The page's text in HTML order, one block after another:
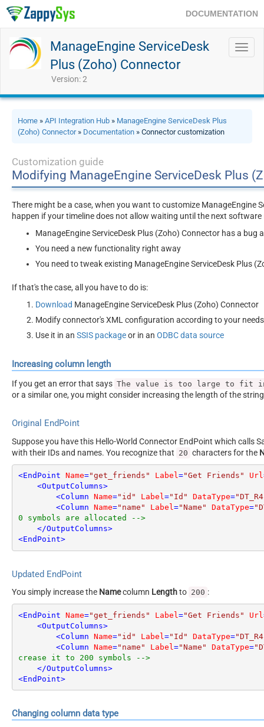
DOCUMENTATION
ManageEngine ServiceDesk
Plus (Zoho) Connector
Version: 2
Home » API Integration Hub » ManageEngine ServiceDesk Plus
(Zoho) Connector» Documentation » Connector customization
Customization guide
Modifying ManageEngine ServiceDesk Plus
There might be a case, when you want to customize ManageEngine
happen if your timeline does not allow waiting until the next software
ManageEngine ServiceDesk Plus (Zoho) Connector has a bug
You need a new functionality right away
You need to tweak existing ManageEngine ServiceDesk Plus
If that's the case, all you have to do is:
Download ManageEngine ServiceDesk Plus (Zoho) Connector
Modify connector's XML configuration according to your needs
Use it in an SSIS packageor in an ODBC data source
Increasing column length
If you get an error that says The value is too large to fit
or a similar one, you might consider increasing the length of the
Original EndPoint
Suppose you have this Hello-World Connector EndPoint which calls
with their IDs and names. You recognize that 20 characters for the
<EndPoint Name="get_friends" Label="Get Friends" Url
<OutputColumns>
<Column Name="id" Label="Id" DataType=
<Column Name="name" Label="Name" DataType=
0 symbols are allocated -->
</OutputColumns>
<EndPoint>
Updated EndPoint
You simply increase the Namecolumn Lengthto 200 :
<EndPoint Name="get_friends" Label ="Get Friends" Url
<OutputColumns>
<Column Name="id" Label ="Id" DataType=
<Column Name="name" Label ="Name" DataType=
crease it to 200 symbols -->
</OutputColumns>
<EndPoint>
Changing column data type